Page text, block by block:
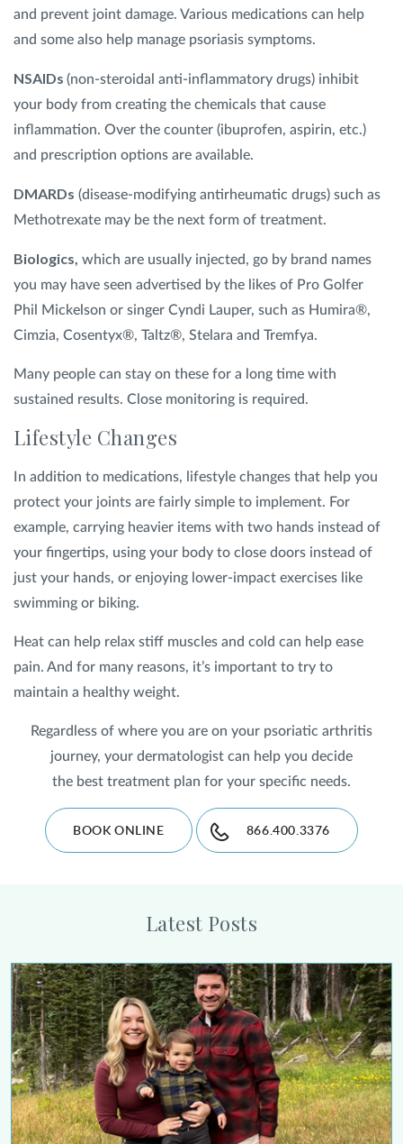
and prevent joint damage. Various medications can help
and some also help manage psoriasis symptoms.
NSAIDs (non-steroidal anti-inflammatory drugs) inhibit
your body from creating the chemicals that cause
inflammation. Over the counter (ibuprofen, aspirin, etc.)
and prescription options are available.
DMARDs (disease-modifying antirheumatic drugs) such as
Methotrexate may be the next form of treatment.
Biologics, which are usually injected, go by brand names
you may have seen advertised by the likes of Pro Golfer
Phil Mickelson or singer Cyndi Lauper, such as Humira®,
Cimzia, Cosentyx®, Taltz®, Stelara and Tremfya.
Many people can stay on these for a long time with
sustained results. Close monitoring is required.
Lifestyle Changes
In addition to medications, lifestyle changes that help you
protect your joints are fairly simple to implement. For
example, carrying heavier items with two hands instead of
your fingertips, using your body to close doors instead of
just your hands, or enjoying lower-impact exercises like
swimming or biking.
Heat can help relax stiff muscles and cold can help ease
pain. And for many reasons, it’s important to try to
maintain a healthy weight.
Regardless of where you are on your psoriatic arthritis
journey, your dermatologist can help you decide
the best treatment plan for your specific needs.
BOOK ONLINE 866.400.3376
Latest Posts
Alison Collier Urges Women Who Have Had Breast Cancer